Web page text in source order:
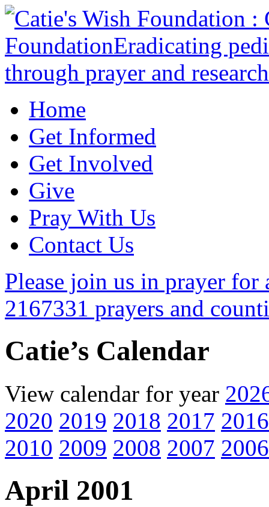
Home
Get Informed
Get Involved
Give
Pray With Us
Contact Us
Please join us in prayer
2167331 prayers and
Catie’s Calendar
View calendar for year
2020 2019 2018 2017 2016
2010 2009 2008 2007 2006
April 2001